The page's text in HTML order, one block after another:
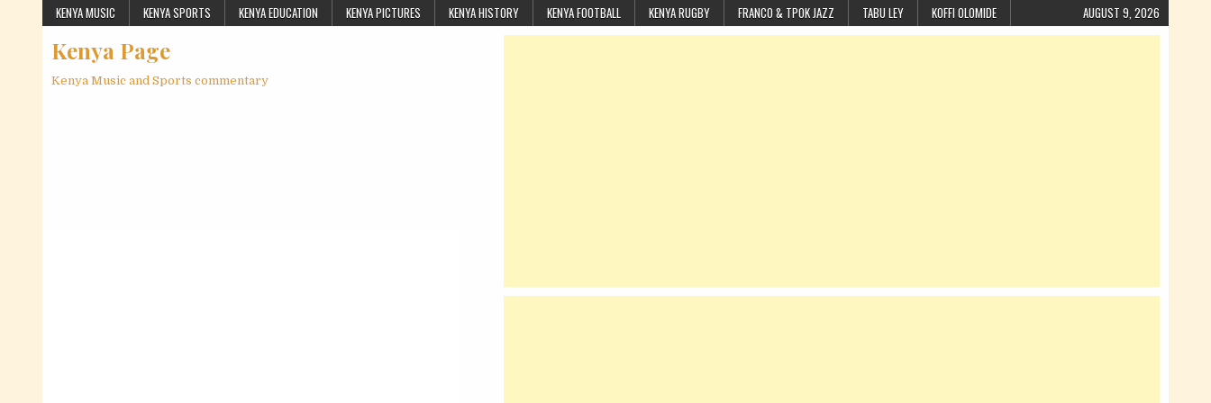
Skip to contentKENYA MUSIC KENYA SPORTS KENYA EDUCATION KENYA PICTURES KENYA HISTORY KENYA FOOTBALL KENYA RUGBY FRANCO & TPOK JAZZ TABU LEY KOFFI OLOMIDE AUGUST 9, 2026
Kenya Page
Kenya Music and Sports commentary